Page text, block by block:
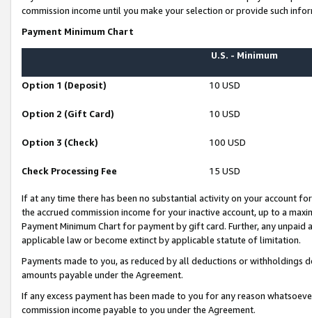
commission income until you make your selection or provide such
Payment Minimum Chart
U.S. - Minimum
Option 1 (Deposit) 10 USD
Option 2 (Gift Card) 10 USD
Option 3 (Check) 100 USD
Check Processing Fee 15 USD
If at any time there has been no substantial activity on your account
the accrued commission income for your inactive account, up to a
Payment Minimum Chart for payment by gift card. Further, any
applicable law or become extinct by applicable statute of limitation.
Payments made to you, as reduced by all deductions or
amounts payable under the Agreement.
If any excess payment has been made to you for any reason
commission income payable to you under the Agreement.